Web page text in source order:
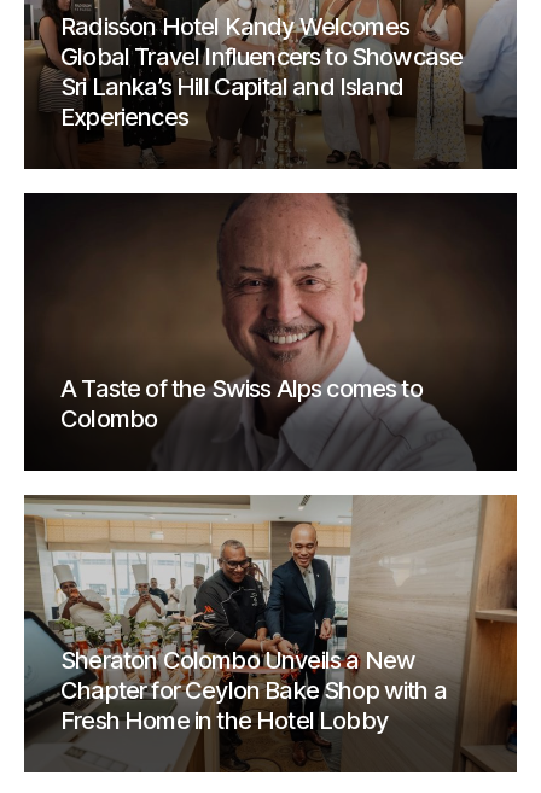
Radisson Hotel Kandy Welcomes
Global Travel Influencers to Showcase
Sri Lanka’s Hill Capital and Island
Experiences
A Taste of the Swiss Alps comes to
Colombo
Sheraton Colombo Unveils a New
Chapter for Ceylon Bake Shop with a
Fresh Home in the Hotel Lobby